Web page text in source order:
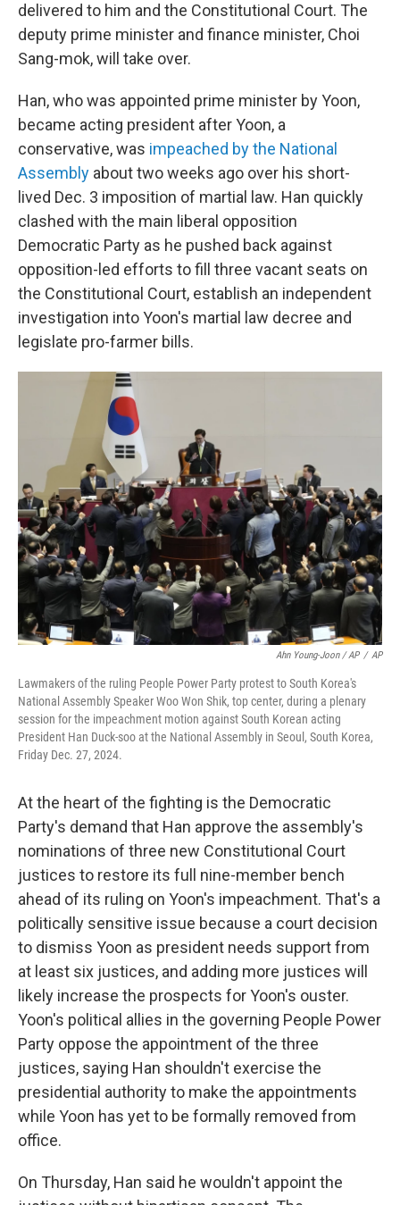
delivered to him and the Constitutional Court. The
deputy prime minister and finance minister, Choi
Sang-mok, will take over.
Han, who was appointed prime minister by Yoon,
became acting president after Yoon, a
conservative, was impeached by the National
Assembly about two weeks ago over his short-
lived Dec. 3 imposition of martial law. Han quickly
clashed with the main liberal opposition
Democratic Party as he pushed back against
opposition-led efforts to fill three vacant seats on
the Constitutional Court, establish an independent
investigation into Yoon's martial law decree and
legislate pro-farmer bills.
Ahn Young-Joon / AP / AP
Lawmakers of the ruling People Power Party protest to South Korea's
National Assembly Speaker Woo Won Shik, top center, during a plenary
session for the impeachment motion against South Korean acting
President Han Duck-soo at the National Assembly in Seoul, South Korea,
Friday Dec. 27, 2024.
At the heart of the fighting is the Democratic
Party's demand that Han approve the assembly's
nominations of three new Constitutional Court
justices to restore its full nine-member bench
ahead of its ruling on Yoon's impeachment. That's a
politically sensitive issue because a court decision
to dismiss Yoon as president needs support from
at least six justices, and adding more justices will
likely increase the prospects for Yoon's ouster.
Yoon's political allies in the governing People Power
Party oppose the appointment of the three
justices, saying Han shouldn't exercise the
presidential authority to make the appointments
while Yoon has yet to be formally removed from
office.
On Thursday, Han said he wouldn't appoint the